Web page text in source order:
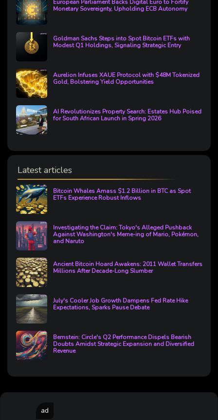
European Parliament Backs Digital Euro to Fortify
Monetary Sovereignty, Upholding ECB Autonomy
Goldman Sachs Steps into Spot Bitcoin ETFs with
Modest Q1 Holdings, Signaling Strategic Entry
Aurelion Infuses XAUE Protocol with $48M Tokenized
Gold, Bolstering Yield Opportunities
AI Revolutionizes Property Search: Estates Hub Poised
for South African Launch in Spring 2026
Latest articles
Bitcoin Whales Amass $1.2 Billion in BTC as Spot
ETFs Experience Robust Inflows
Investigating the Claim: Tokyo's Alleged Pushback
Against Washington's Meme-ing of Mario, Pokémon,
and Naruto
Ancient Bitcoin Hoard Awakens: 2011 Wallet Transfers
Millions After Decade-Long Slumber
July's Cooler Job Growth Dampens Fed Rate Hike
Expectations, Sparks Pause Debate
Bernstein: Circle's Q2 Performance Dispels Bearish
Doubts Amidst Strategic Expansion and Diversified
Revenue
ad